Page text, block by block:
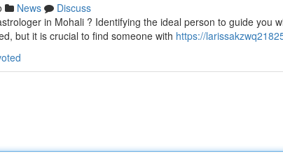
News
Discuss
in Mohali ? Identifying the ideal person to guide you
but it is crucial to find someone with https://